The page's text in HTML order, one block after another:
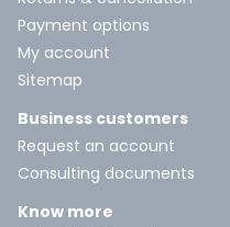
Payment options
My account
Sitemap
Business customers
Request an account
Consulting documents
Know more